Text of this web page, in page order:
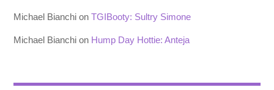
Michael Bianchi onTGIBooty: Sultry Simone
Michael Bianchi on Hump Day Hottie: Anteja